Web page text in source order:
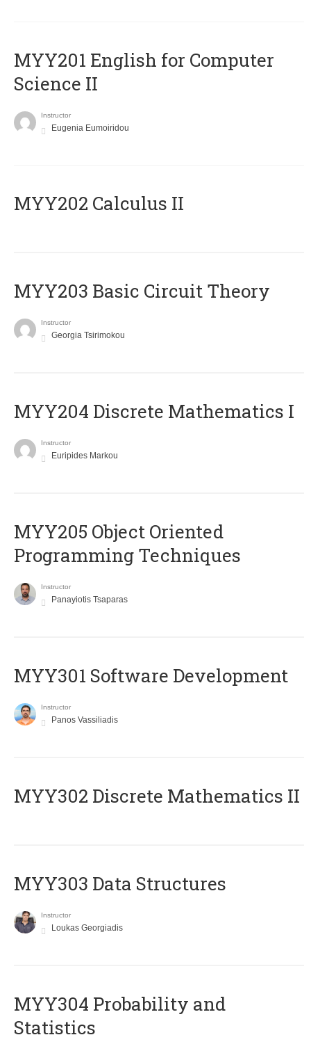
ΜΥΥ201 English for Computer
Science II
Instructor
Eugenia Eumoiridou
MYY202 Calculus II
MYY203 Basic Circuit Theory
Instructor
Georgia Tsirimokou
MYY204 Discrete Mathematics I
Instructor
Euripides Markou
MYY205 Object Oriented
Programming Techniques
Instructor
Panayiotis Tsaparas
MYY301 Software Development
Instructor
Panos Vassiliadis
MYY302 Discrete Mathematics II
MYY303 Data Structures
Instructor
Loukas Georgiadis
MYY304 Probability and
Statistics